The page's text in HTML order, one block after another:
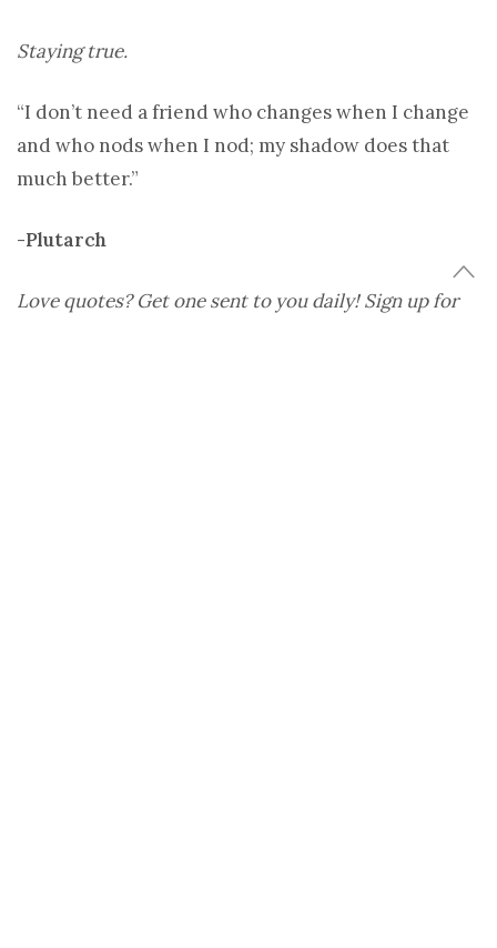
Staying true.
“I don’t need a friend who changes when I change
and who nods when I nod; my shadow does that
much better.”
-Plutarch
Love quotes? Get one sent to you daily! Sign up for